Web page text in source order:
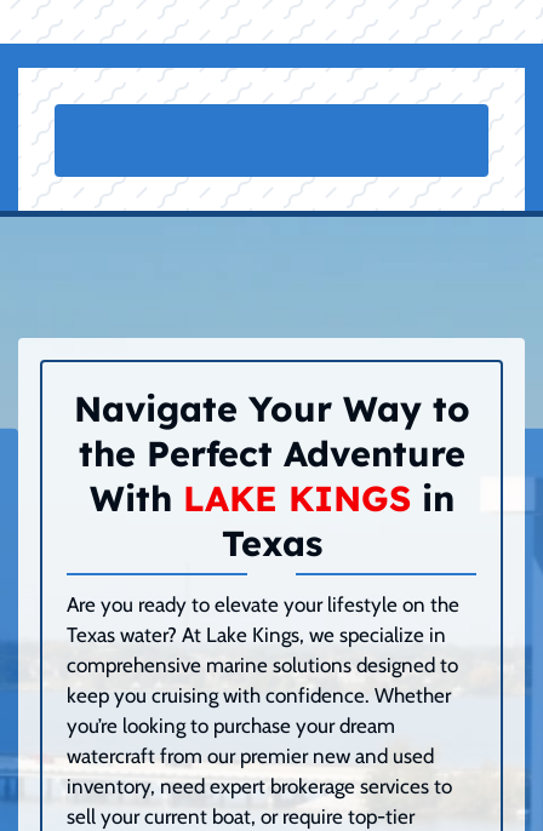
Navigate Your Way to
the Perfect Adventure
With LAKE KINGSin
Texas
Are you ready to elevate your lifestyle on the
Texas water? At Lake Kings, we specialize in
comprehensive marine solutions designed to
keep you cruising with confidence. Whether
you’re looking to purchase your dream
watercraft from our premier new and used
inventory, need expert brokerage services to
sell your current boat, or require top-tier